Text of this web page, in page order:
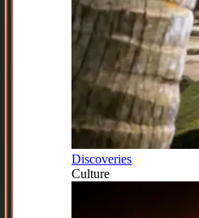
Discoveries
Culture